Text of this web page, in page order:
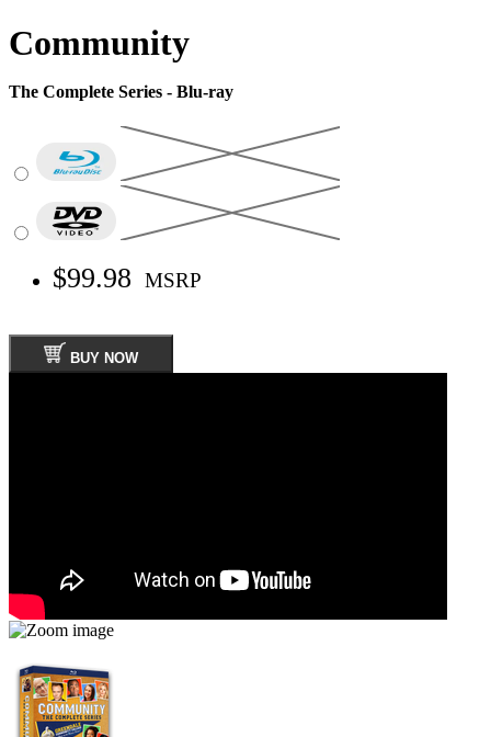
Community
The Complete Series - Blu-ray
$99.98 MSRP
BUY NOW